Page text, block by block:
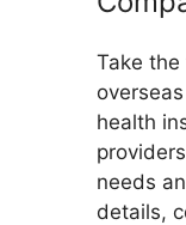
Take
health
needs
details,